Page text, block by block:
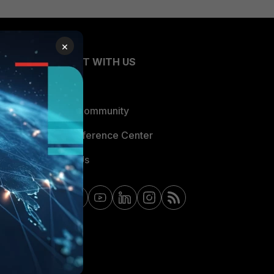
CONNECT WITH US
Blogs
Fortinet Community
Email Preference Center
Contact Us
×